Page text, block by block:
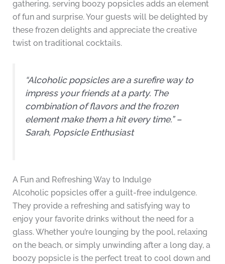
gathering, serving boozy popsicles adds an element
of fun and surprise. Your guests will be delighted by
these frozen delights and appreciate the creative
twist on traditional cocktails.
“Alcoholic popsicles are a surefire way to
impress your friends at a party. The
combination of flavors and the frozen
element make them a hit every time.” –
Sarah, Popsicle Enthusiast
A Fun and Refreshing Way to Indulge
Alcoholic popsicles offer a guilt-free indulgence.
They provide a refreshing and satisfying way to
enjoy your favorite drinks without the need for a
glass. Whether you’re lounging by the pool, relaxing
on the beach, or simply unwinding after a long day, a
boozy popsicle is the perfect treat to cool down and